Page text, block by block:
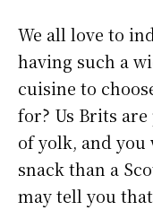
We all love to
having such a
cuisine to
for? Us Brits
of yolk, and
snack than a
may tell you